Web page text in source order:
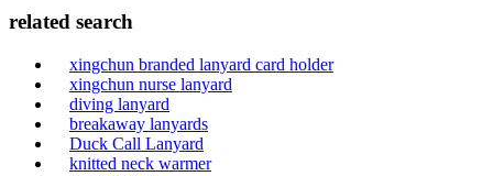
related search
xingchun branded lanyard card holder
xingchun nurse lanyard
diving lanyard
breakaway lanyards
Duck Call Lanyard
knitted neck warmer